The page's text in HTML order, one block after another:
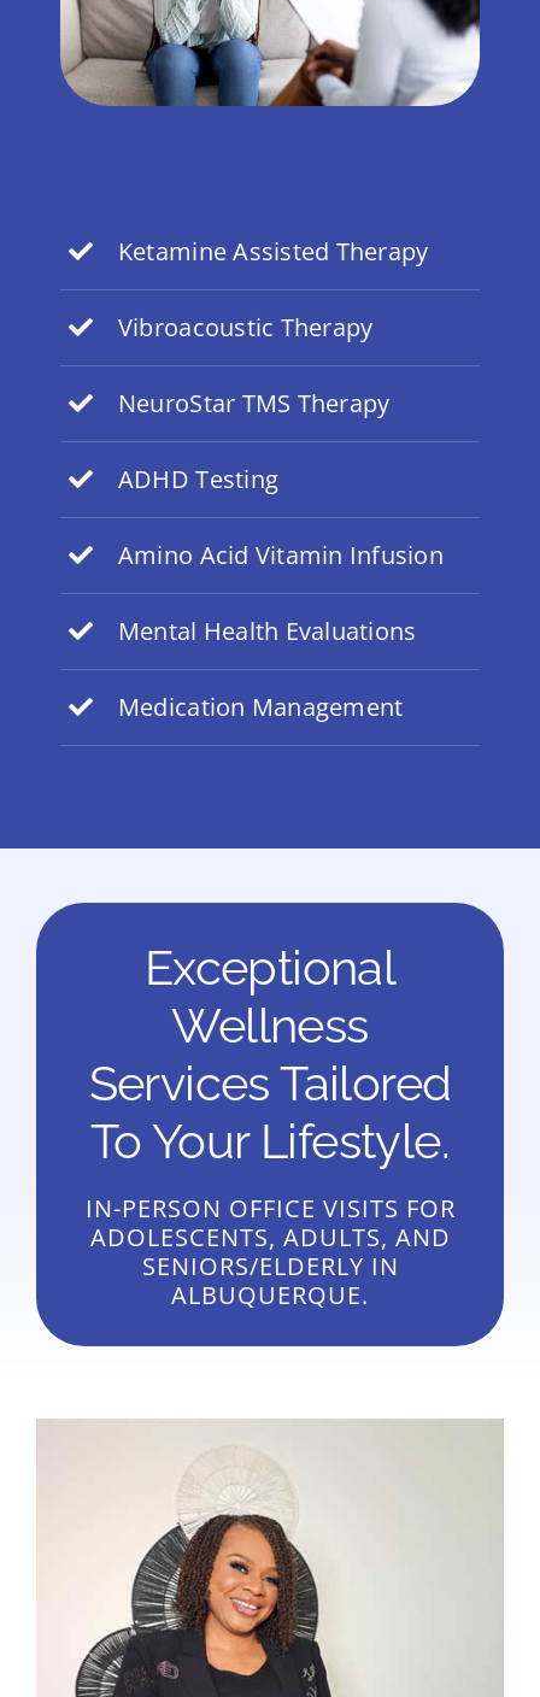
Ketamine Assisted Therapy
Vibroacoustic Therapy
NeuroStar TMS Therapy
ADHD Testing
Amino Acid Vitamin Infusion
Mental Health Evaluations
Medication Management
Exceptional
Wellness
Services Tailored
To Your Lifestyle.
IN-PERSON OFFICE VISITS FOR
ADOLESCENTS, ADULTS, AND
SENIORS/ELDERLY IN
ALBUQUERQUE.